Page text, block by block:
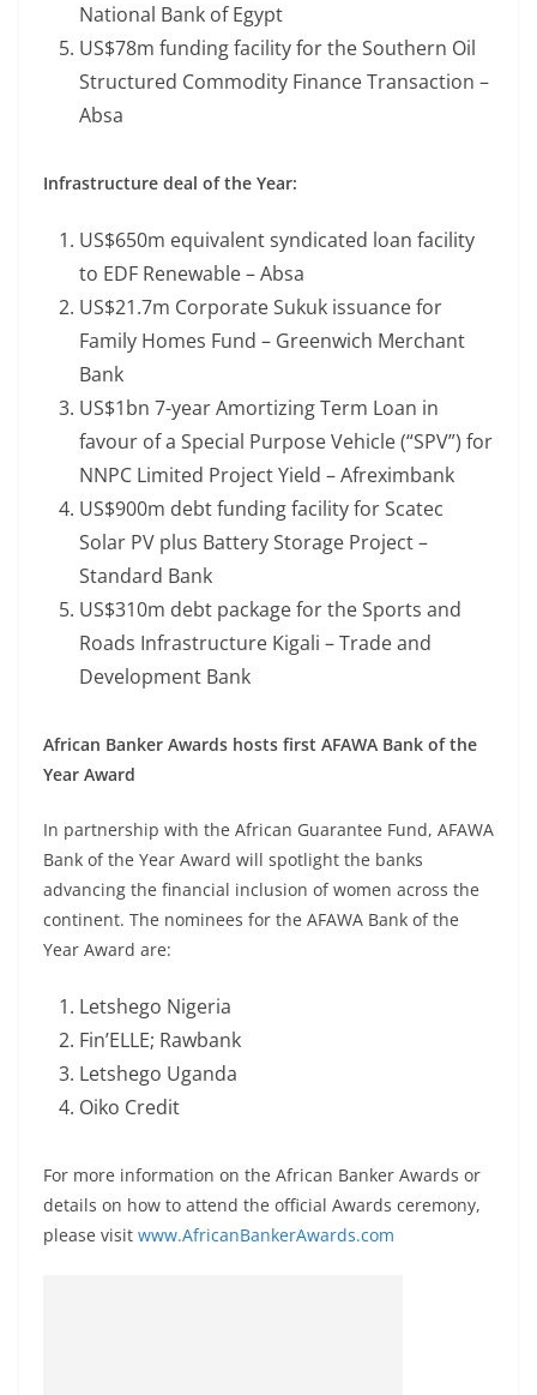
National Bank of Egypt
US$78m funding facility for the Southern Oil
Structured Commodity Finance Transaction –
Absa
Infrastructure deal of the Year:
US$650m equivalent syndicated loan facility
to EDF Renewable – Absa
US$21.7m Corporate Sukuk issuance for
Family Homes Fund – Greenwich Merchant
Bank
US$1bn 7-year Amortizing Term Loan in
favour of a Special Purpose Vehicle (“SPV”) for
NNPC Limited Project Yield – Afreximbank
US$900m debt funding facility for Scatec
Solar PV plus Battery Storage Project –
Standard Bank
US$310m debt package for the Sports and
Roads Infrastructure Kigali – Trade and
Development Bank
African Banker Awards hosts first AFAWA Bank of the
Year Award
In partnership with the African Guarantee Fund, AFAWA
Bank of the Year Award will spotlight the banks
advancing the financial inclusion of women across the
continent. The nominees for the AFAWA Bank of the
Year Award are:
Letshego Nigeria
Fin’ELLE; Rawbank
Letshego Uganda
Oiko Credit
For more information on the African Banker Awards or
details on how to attend the official Awards ceremony,
please visit www.AfricanBankerAwards.com